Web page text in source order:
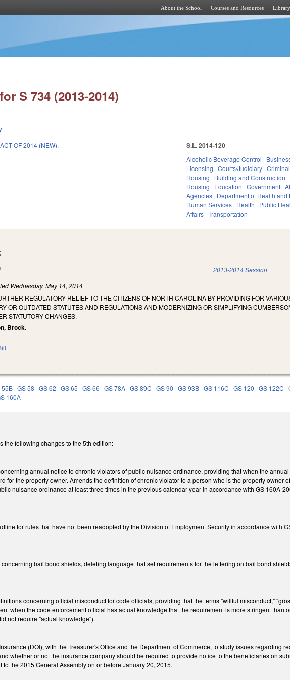
About the School Courses and Resources Library
S 734 (2013-2014)
OF 2014 (NEW). S.L. 2014-120
Alcoholic Beverage Control
Licensing Courts/Judiciary
Housing
Building and Construction
Housing
Education Government
Agencies Department of Health
Human Services Health Public
Affairs Transportation
is external) 2013-2014 Session
Wednesday, May 14, 2014
REGULATORY RELIEF TO THE CITIZENS OF NORTH CAROLINA BY PROVIDING FOR
OR OUTDATED STATUTES AND REGULATIONS AND MODERNIZING OR SIMPLIFYING
STATUTORY CHANGES.
Brock.
55B GS 58 GS 62 GS 65 GS 66 GS 78A GS 89C GS 90 GS 93B GS 116C GS 120 GS 122C
160A
the following changes to the 5th edition:
annual notice to chronic violators of public nuisance ordinance, providing that when the
for the property owner. Amends the definition of chronic violator to a person who is the property owner
nuisance ordinance at least three times in the previous calendar year in accordance with GS 160A-
for rules that have not been readopted by the Division of Employment Security in accordance with
bail bond shields, deleting language that set requirements for the lettering on bail bond
concerning official misconduct for code officials, providing that the terms "willful misconduct,"
when the code enforcement official has actual knowledge that the requirement is more stringent than
not require "actual knowledge").
(DOI), with the Treasurer's Office and the Department of Commerce, to study issues regarding
whether or not the insurance company should be required to provide notice to the beneficiaries on
to the 2015 General Assembly on or before January 20, 2015.